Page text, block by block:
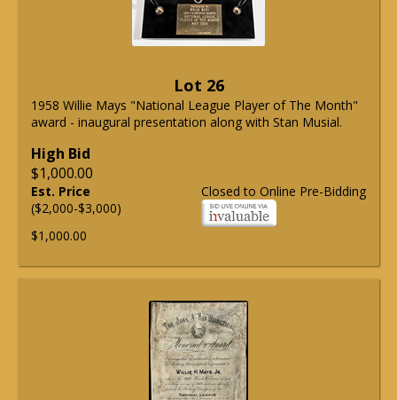
Lot 26
1958 Willie Mays "National League Player of The Month"
award - inaugural presentation along with Stan Musial.
High Bid
$1,000.00
Closed to Online Pre-Bidding
Est. Price
($2,000-$3,000)
$1,000.00